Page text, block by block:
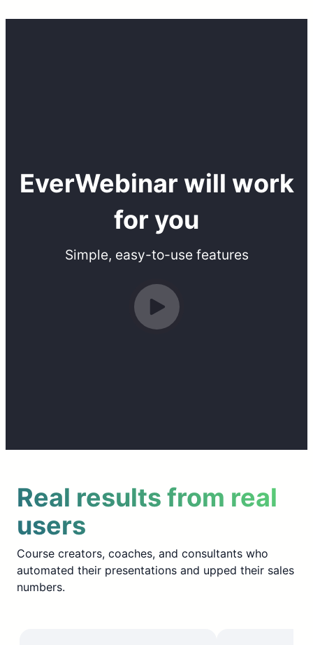
EverWebinar will work
for you
Simple, easy-to-use features
Real results from real
users
Course creators, coaches, and consultants who
automated their presentations and upped their sales
numbers.